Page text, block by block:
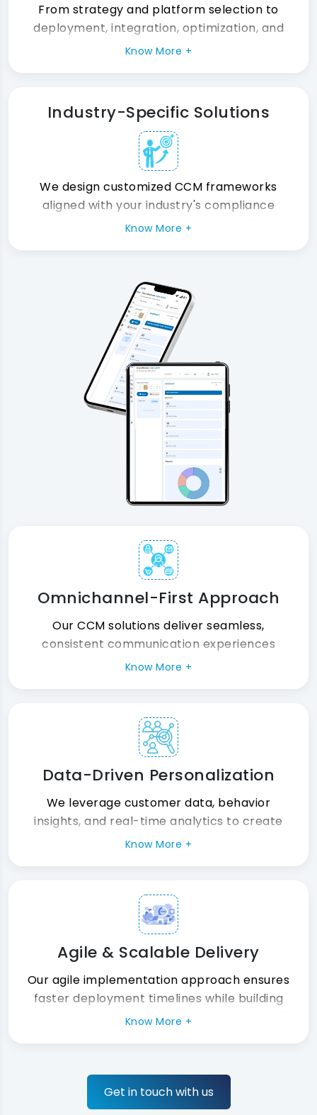
communication, and a connected
customer experience ecosystem.
From strategy and platform selection to
deployment, integration, optimization, and
support, we partner with your business
Know More +
Industry-Specific Solutions
We design customized CCM frameworks
aligned with your industry's compliance
requirements, communication workflows,
Know More +
Omnichannel-First Approach
Our CCM solutions deliver seamless,
consistent communication experiences
across email, SMS, print, mobile, web, and
Know More +
Data-Driven Personalization
We leverage customer data, behavior
insights, and real-time analytics to create
personalized communication experiences
Know More +
Agile & Scalable Delivery
Our agile implementation approach ensures
faster deployment timelines while building
scalable CCM architectures that adapt easily
Know More +
Get in touch with us